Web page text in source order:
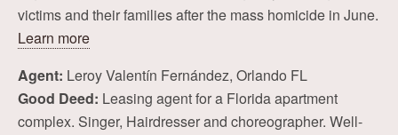
victims and their families after the mass homicide in June.
Learn more
Agent: Leroy Valentín Fernández, Orlando FL
Good Deed: Leasing agent for a Florida apartment
complex. Singer, Hairdresser and choreographer. Well-